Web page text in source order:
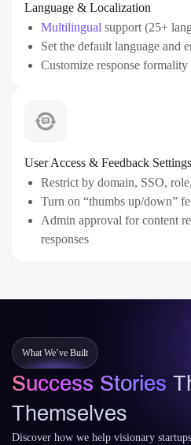
Language & Localization
Multilingual support (25+
Set the default language and
Customize response
User Access & Feedback Settings
Restrict by domain, SSO,
Turn on “thumbs up/down”
Admin approval for content
responses
What We’ve Built
Success Stories
Themselves
Discover how we help visionary